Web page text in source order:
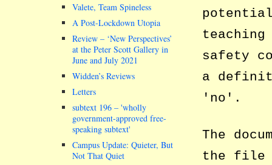
safety
a
no
.
The
the file
Valete, Team Spineless
A Post-Lockdown Utopia
Review – ‘New Perspectives’
at the Peter Scott Gallery in
June and July 2021
Widden’s Reviews
Letters
subtext 196 – wholly
government-approved free-
speaking subtext
Campus Update: Quieter, But
Not That Quiet